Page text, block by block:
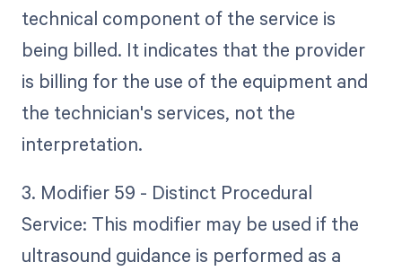
technical component of the service is
being billed. It indicates that the provider
is billing for the use of the equipment and
the technician's services, not the
interpretation.
3. Modifier 59 - Distinct Procedural
Service: This modifier may be used if the
ultrasound guidance is performed as a